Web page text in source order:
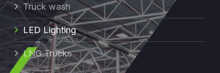
Truck wash
LED Lighting
LNG Trucks